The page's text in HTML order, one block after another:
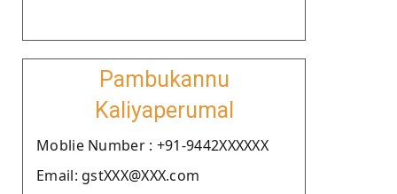
Pambukannu
Kaliyaperumal
Moblie Number : +91-9442XXXXXX
Email: gstXXX@XXX.com